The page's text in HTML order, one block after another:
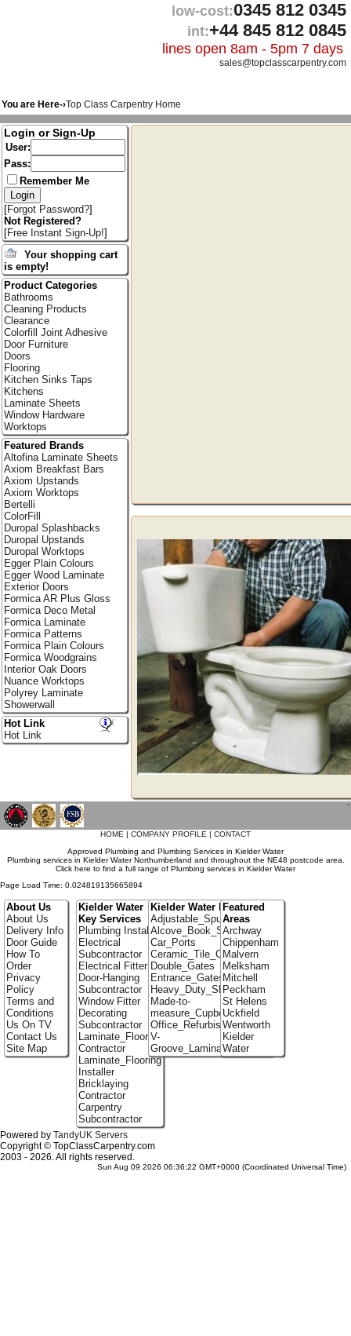
low-cost:0345 812 0345
int:+44 845 812 0845
lines open 8am - 5pm 7 days
sales@topclasscarpentry.com
You are Here-›Top Class Carpentry Home
Login or Sign-Up
User:
Pass:
Remember Me
[Forgot Password?]
Not Registered?
[Free Instant Sign-Up!]
Your shopping cart
is empty!
Product Categories
Bathrooms
Cleaning Products
Clearance
Colorfill Joint Adhesive
Door Furniture
Doors
Flooring
Kitchen Sinks Taps
Kitchens
Laminate Sheets
Window Hardware
Worktops
Featured Brands
Altofina Laminate Sheets
Axiom Breakfast Bars
Axiom Upstands
Axiom Worktops
Bertelli
ColorFill
Duropal Splashbacks
Duropal Upstands
Duropal Worktops
Egger Plain Colours
Egger Wood Laminate
Exterior Doors
Formica AR Plus Gloss
Formica Deco Metal
Formica Laminate
Formica Patterns
Formica Plain Colours
Formica Woodgrains
Interior Oak Doors
Nuance Worktops
Polyrey Laminate
Showerwall
Hot Link
Hot Link
`
HOME | COMPANY PROFILE | CONTACT
Approved Plumbing and Plumbing Services in Kielder Water
Plumbing services in Kielder Water Northumberland and throughout the NE48 postcode area.
Click here to find a full range of Plumbing services in Kielder Water
Page Load Time: 0.024819135665894
About Us
About Us
Delivery Info
Door Guide
How To
Order
Privacy
Policy
Terms and
Conditions
Us On TV
Contact Us
Site Map
Kielder Water
Key Services
Plumbing Installer
Electrical
Subcontractor
Electrical Fitter
Door-Hanging
Subcontractor
Window Fitter
Decorating
Subcontractor
Laminate_Flooring
Contractor
Laminate_Flooring
Installer
Bricklaying
Contractor
Carpentry
Subcontractor
Kielder Water Portfolio
Adjustable_Spur_Shelving
Alcove_Book_Shelf
Car_Ports
Ceramic_Tile_Contractors
Double_Gates
Entrance_Gates
Heavy_Duty_Shelving
Made-to-
measure_Cupboards
Office_Refurbishment
V-
Groove_Laminate_Flooring
Featured
Areas
Archway
Chippenham
Malvern
Melksham
Mitchell
Peckham
St Helens
Uckfield
Wentworth
Kielder
Water
Powered by TandyUK Servers
Copyright © TopClassCarpentry.com
2003 - 2026. All rights reserved.
Sun Aug 09 2026 06:36:22 GMT+0000 (Coordinated Universal Time)